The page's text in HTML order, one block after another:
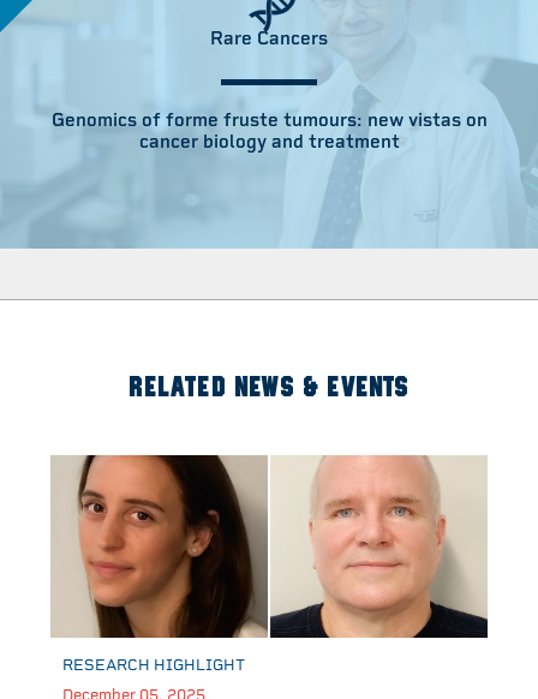
Rare Cancers
Genomics of forme fruste tumours: new vistas on
cancer biology and treatment
RELATED NEWS & EVENTS
RESEARCH HIGHLIGHT
December 05, 2025